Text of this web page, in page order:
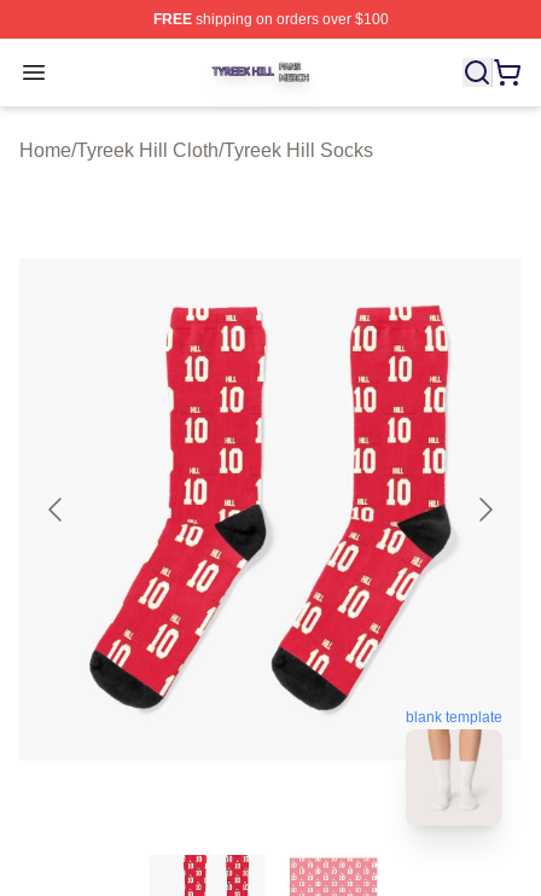
FREEshipping on orders over $100
Open menu
Tyreek Hill Shop ⚡️ Officially Licensed Tyreek Hill
Home/Tyreek Hill Cloth/Tyreek Hill Socks
blank template